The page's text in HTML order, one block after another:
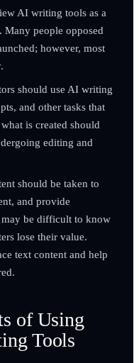
AI writing tools as a
Many people opposed
however, most
should use AI writing
and other tasks that
is created should
editing and
should be taken to
and provide
may be difficult to know
lose their value.
text content and help
of Using
Tools